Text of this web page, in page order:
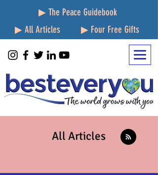
▶ The Peace Guidebook
▶ All Articles
▶ Four Free Gifts
All Articles